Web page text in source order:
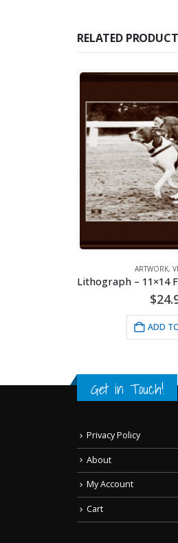
RELATED
ARTWORK,
$
ADD
Get in Touch!
Privacy Policy
About
My Account
Cart